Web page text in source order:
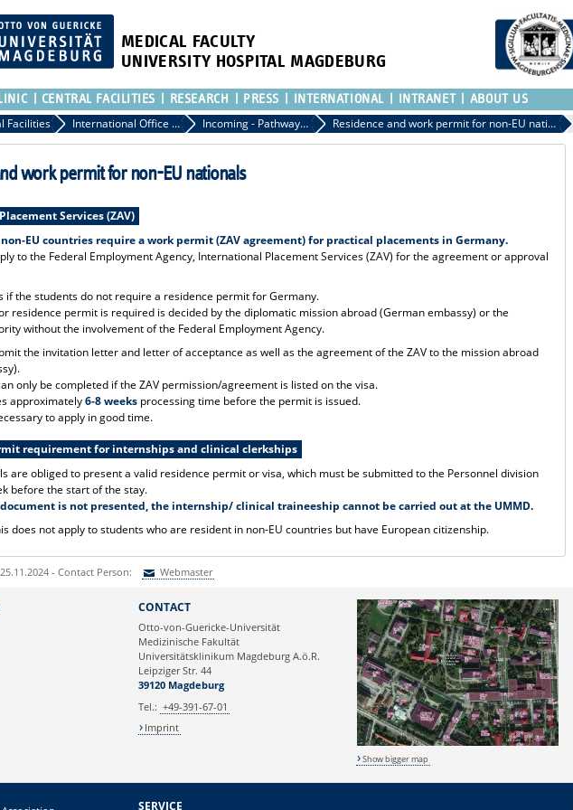
MEDICAL FACULTY
UNIVERSITY HOSPITAL MAGDEBURG
CENTRAL FACILITIES RESEARCH PRESS INTERNATIONAL INTRANET ABOUT US
Facilities International Office of the Medical Faculty Incoming - Pathways to the Medical Faculty Residence and work permit for non-EU nationals
work permit for non-EU nationals
Services (ZAV)
EU countries require a work permit (ZAV agreement) for practical placements in Germany.
to the Federal Employment Agency, International Placement Services (ZAV) for the agreement or approval
if the students do not require a residence permit for Germany.
residence permit is required is decided by the diplomatic mission abroad (German embassy) or the
without the involvement of the Federal Employment Agency.
the invitation letter and letter of acceptance as well as the agreement of the ZAV to the mission abroad
only be completed if the ZAV permission/agreement is listed on the visa.
approximately6-8 weeks processing time before the permit is issued.
to apply in good time.
requirement for internships and clinical clerkships
are obliged to present a valid residence permit or visa, which must be submitted to the Personnel division
before the start of the stay.
is not presented, the internship/ clinical traineeship cannot be carried out at the UMMD.
does not apply to students who are resident in non-EU countries but have European citizenship.
- Contact Person: Webmaster
CONTACT
Otto-von-Guericke-Universität
Medizinische Fakultät
Universitätsklinikum Magdeburg A.ö.R.
Leipziger Str. 44
39120 Magdeburg
Tel.: +49-391-67-01
Imprint
Show bigger map
SERVICE